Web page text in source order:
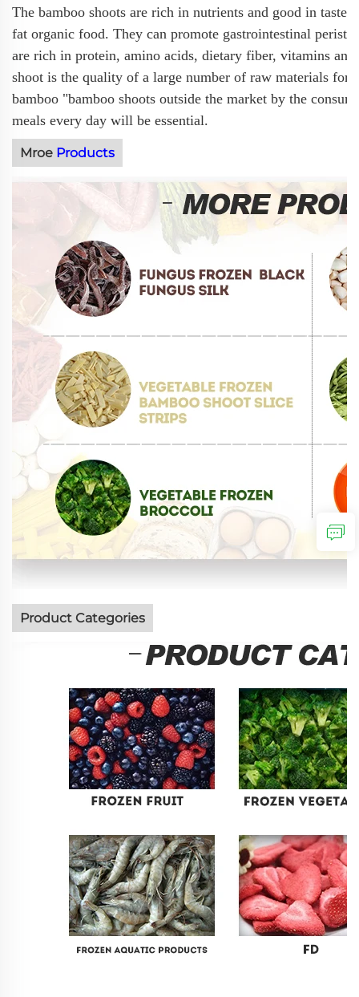
The bamboo shoots are rich in nutrients and good in
fat organic food. They can promote gastrointestinal
are rich in protein, amino acids, dietary fiber, vitamins and
shoot is the quality of a large number of raw materials for
bamboo "bamboo shoots outside the market by the
meals every day will be essential.
Mroe Products
Product Categories